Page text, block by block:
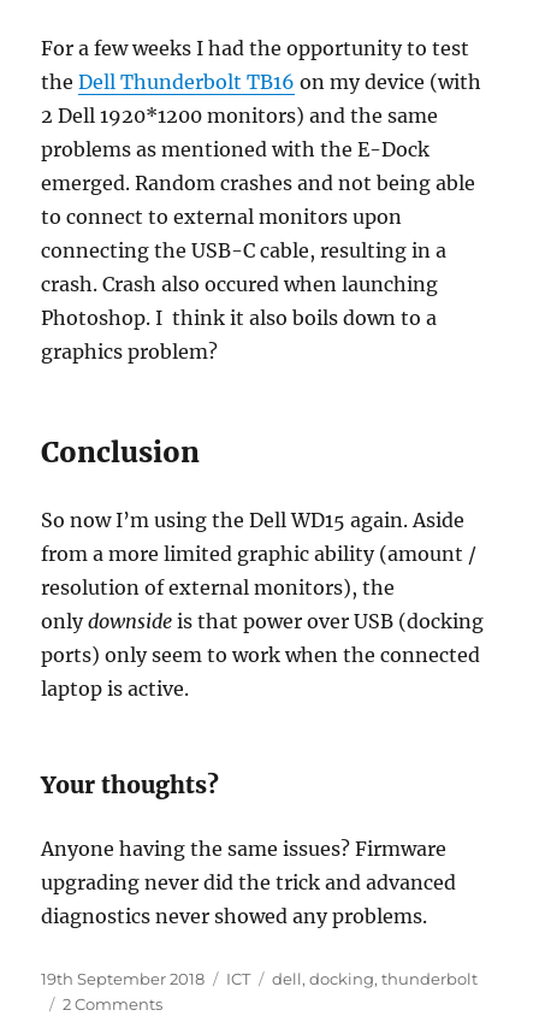
For a few weeks I had the opportunity to test
theDell Thunderbolt TB16 on my device (with
2 Dell 1920*1200 monitors) and the same
problems as mentioned with the E-Dock
emerged. Random crashes and not being able
to connect to external monitors upon
connecting the USB-C cable, resulting in a
crash. Crash also occured when launching
Photoshop. I think it also boils down to a
graphics problem?
Conclusion
So now I’m using the Dell WD15 again. Aside
from a more limited graphic ability (amount /
resolution of external monitors), the
onlydownside is that power over USB (docking
ports) only seem to work when the connected
laptop is active.
Your thoughts?
Anyone having the same issues? Firmware
upgrading never did the trick and advanced
diagnostics never showed any problems.
Posted
on
19th September 2018 Categories
ICT Tags
dell,docking,thunderbolt
2 Commentson